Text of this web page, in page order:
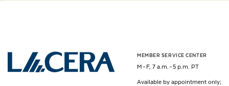
Los Angeles County Employees Retirement Association
MEMBER SERVICE CENTER
M – F, 7 a.m. – 5 p.m. PT
Available by appointment only;